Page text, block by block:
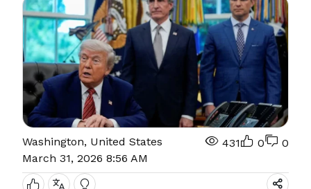
Washington, United States
March 31, 2026 8:56 AM
431 0 0